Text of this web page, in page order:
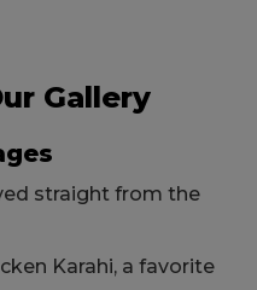
Gallery
straight from the
Karahi, a favorite